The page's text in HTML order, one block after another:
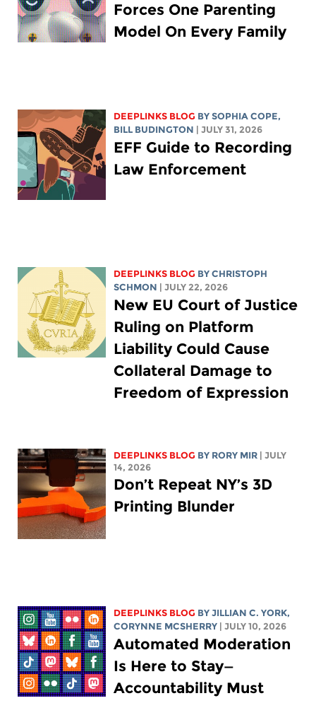
Forces One Parenting
Model On Every Family
DEEPLINKS BLOG BYSOPHIA COPE,
BILL BUDINGTON
| JULY 31, 2026
EFF Guide to Recording
Law Enforcement
DEEPLINKS BLOG BYCHRISTOPH
SCHMON
| JULY 22, 2026
New EU Court of Justice
Ruling on Platform
Liability Could Cause
Collateral Damage to
Freedom of Expression
DEEPLINKS BLOG BY RORY MIR
| JULY
14, 2026
Don’t Repeat NY’s 3D
Printing Blunder
DEEPLINKS BLOG BYJILLIAN C. YORK,
CORYNNE MCSHERRY
| JULY 10, 2026
Automated Moderation
Is Here to Stay—
Accountability Must